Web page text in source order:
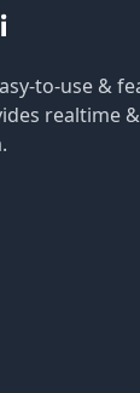
to-use &
realtime